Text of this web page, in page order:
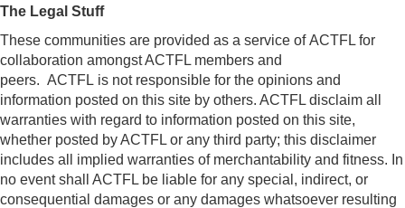
The Legal Stuff
These communities are provided as a service of ACTFL for
collaboration amongst ACTFL members and
peers. ACTFL is not responsible for the opinions and
information posted on this site by others. ACTFL disclaim all
warranties with regard to information posted on this site,
whether posted by ACTFL or any third party; this disclaimer
includes all implied warranties of merchantability and fitness. In
no event shall ACTFL be liable for any special, indirect, or
consequential damages or any damages whatsoever resulting